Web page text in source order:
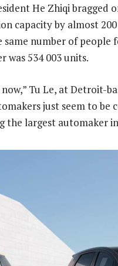
He Zhiqi bragged
capacity by almost
number of people
was 534 003 units.
Tu Le, at Detroit-
just seem to be
the largest automaker